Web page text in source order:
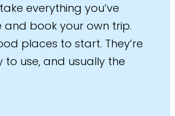
everything you’ve
and book your own trip.
places to start. They’re
to use, and usually the